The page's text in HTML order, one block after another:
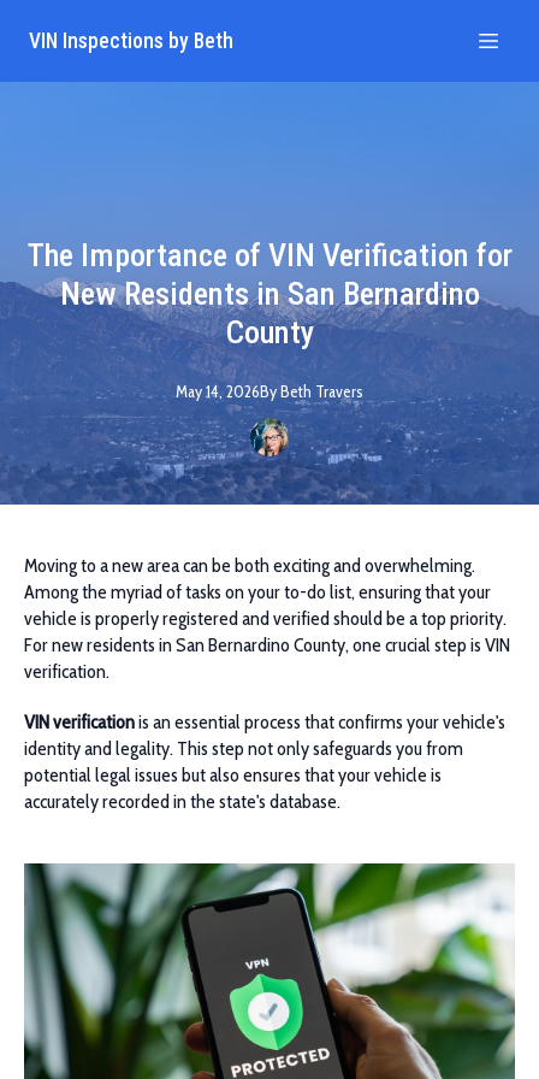
VIN Inspections by Beth
The Importance of VIN Verification for
New Residents in San Bernardino
County
May 14, 2026ByBeth Travers
Moving to a new area can be both exciting and overwhelming.
Among the myriad of tasks on your to-do list, ensuring that your
vehicle is properly registered and verified should be a top priority.
For new residents in San Bernardino County, one crucial step is VIN
verification.
VIN verificationis an essential process that confirms your vehicle's
identity and legality. This step not only safeguards you from
potential legal issues but also ensures that your vehicle is
accurately recorded in the state's database.